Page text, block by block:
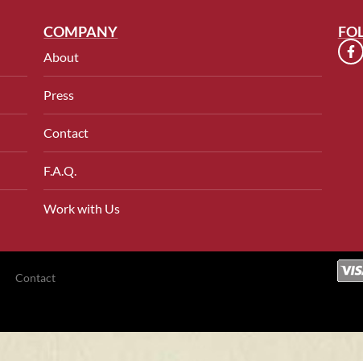
COMPANY
About
Press
Contact
F.A.Q.
Work with Us
Contact